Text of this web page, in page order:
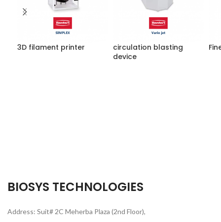
3D filament printer
circulation blasting
device
BIOSYS TECHNOLOGIES
Address: Suit# 2C Meherba Plaza (2nd Floor),